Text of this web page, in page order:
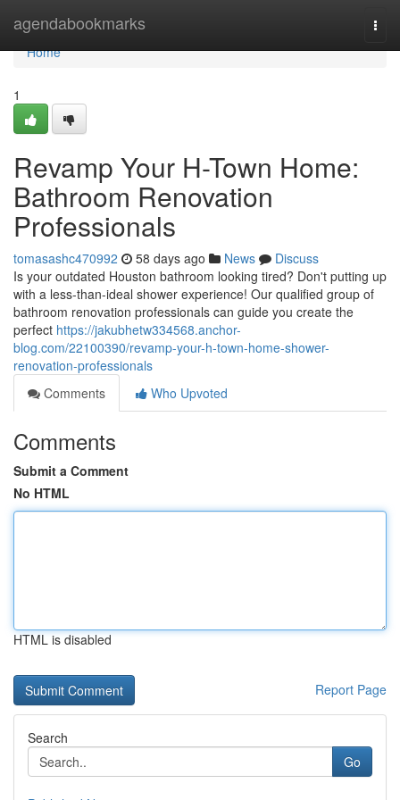
agendabookmarks
Home
Home
1
Revamp Your H-Town Home:
Bathroom Renovation
Professionals
tomasashc470992 58 days ago News
Discuss
Is your outdated Houston bathroom looking tired? Don't putting up
with a less-than-ideal shower experience! Our qualified group of
bathroom renovation professionals can guide you create the
perfect https://jakubhetw334568.anchor-
blog.com/22100390/revamp-your-h-town-home-shower-
renovation-professionals
Comments
Who Upvoted
Comments
Submit a Comment
No HTML
HTML is disabled
Report Page
Search
Go